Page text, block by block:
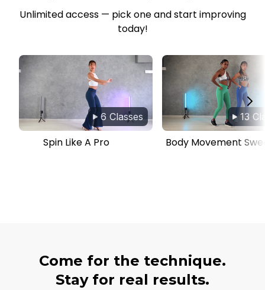
Unlimited access — pick one and start improving
today!
6 Classes
Spin Like A Pro
13
Body Movement
Come for the technique.
Stay for real results.